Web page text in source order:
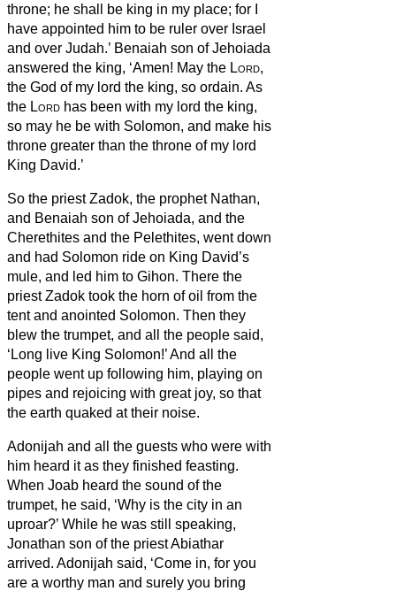
throne; he shall be king in my place; for I
have appointed him to be ruler over Israel
and over Judah.’ Benaiah son of Jehoiada
answered the king, ‘Amen! May the Lord,
the God of my lord the king, so ordain. As
the Lord has been with my lord the king,
so may he be with Solomon, and make his
throne greater than the throne of my lord
King David.’
So the priest Zadok, the prophet Nathan,
and Benaiah son of Jehoiada, and the
Cherethites and the Pelethites, went down
and had Solomon ride on King David’s
mule, and led him to Gihon. There the
priest Zadok took the horn of oil from the
tent and anointed Solomon. Then they
blew the trumpet, and all the people said,
‘Long live King Solomon!’And all the
people went up following him, playing on
pipes and rejoicing with great joy, so that
the earth quaked at their noise.
Adonijah and all the guests who were with
him heard it as they finished feasting.
When Joab heard the sound of the
trumpet, he said, ‘Why is the city in an
uproar?’ While he was still speaking,
Jonathan son of the priest Abiathar
arrived. Adonijah said, ‘Come in, for you
are a worthy man and surely you bring